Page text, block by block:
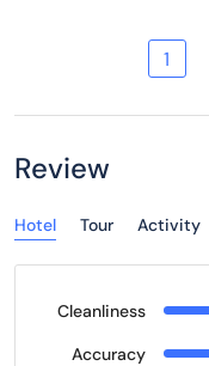
1
Review
Hotel Tour Activity
Cleanliness
Accuracy